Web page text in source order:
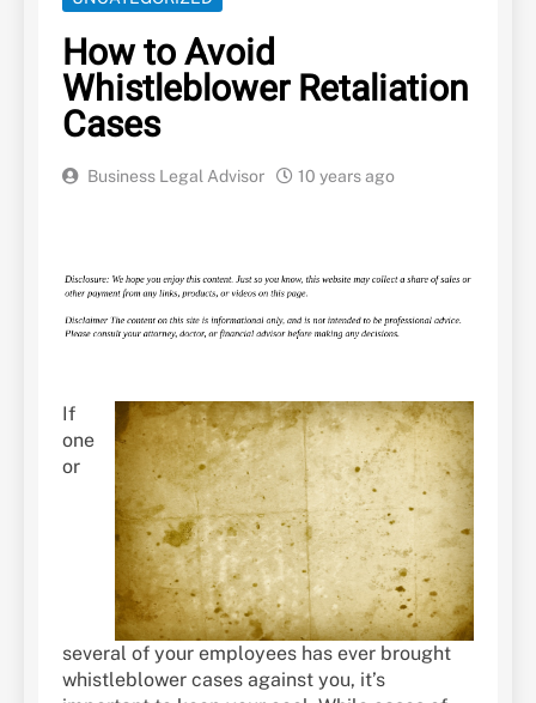
How to Avoid
Whistleblower Retaliation
Cases
Business Legal Advisor 10 years ago
If
one
or
several of your employees has ever brought
whistleblower cases against you, it’s